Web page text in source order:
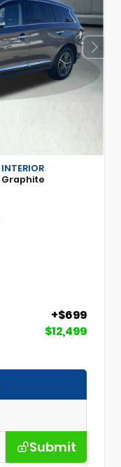
INTERIOR
Graphite
+$699
$12,499
Submit